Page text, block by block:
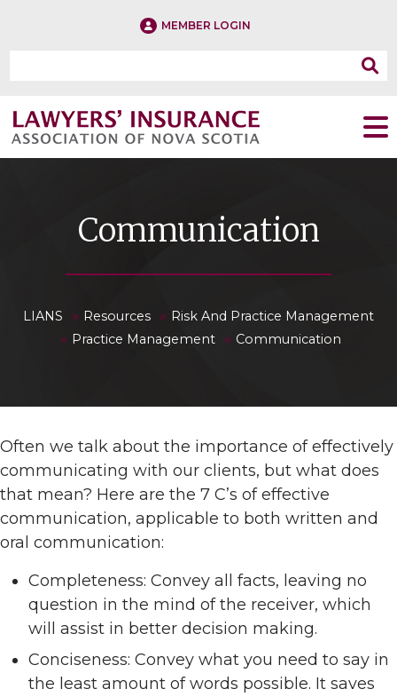
MEMBER LOGIN
Communication
LIANS » Resources » Risk And Practice Management
» Practice Management » Communication
Often we talk about the importance of effectively
communicating with our clients, but what does
that mean? Here are the 7 C’s of effective
communication, applicable to both written and
oral communication:
Completeness: Convey all facts, leaving no
question in the mind of the receiver, which
will assist in better decision making.
Conciseness: Convey what you need to say in
the least amount of words possible. It saves